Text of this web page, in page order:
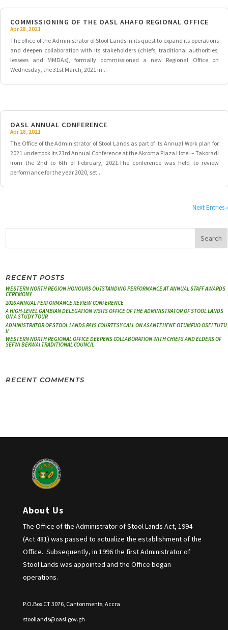
COMMISSIONING OF THE OASL AHAFO REGIONAL OFFICE
Apr 28, 2021
The office of the Administrator of Stool Lands in its quest to expand its operations
and deepen collaboration with its stakeholders (chiefs, traditional authorities,
lessees and MMDAs), formally commissioned a new Regional Office on
Wednesday, the 31st March, 2021 in...
OASL ANNUAL CONFERENCE
Apr 28, 2021
The Office of the Administrator of Stool Lands as part of its Annual Work plan for
2021 undertook its 23rd Annual Conference at the Akroma Plaza Hotel – Takoradi
from the 2nd to 6th of February, 2021.The conference was held to review
performance for the year 2020, set...
Next Entries
RECENT POSTS
WESTERN NORTH REGION HONOURS OUTSTANDING PERFORMANCE AT ANNUAL STAFF AWARDS
CEREMONY
2026 ANNUAL PERFORMANCE REVIEW CONFERENCE
A HIGH-LEVEL GAMBIAN DELEGATION VISITS OFFICE OF THE ADMINISTRATOR OF STOOL LANDS
ON A STUDY TOUR
ADMINISTRATOR OF STOOL LANDS PAYS COURTESY CALL ON ASANTEHENE OTUMFUO OSEI TUTU
II
WESTERN NORTH REGIONAL OFFICE DEEPENS COLLABORATION WITH CHIEFS AND ELDERS OF
SEFWI BEKWAI TRADITIONAL COUNCIL
RECENT COMMENTS
About Us
The Office of the Administrator of Stool Lands Act, 1994
(Act 481) was passed to actualize the establishment of the
Office. Subsequently, in 1996 the first Administrator of
Stool Lands was appointed and the Office began
operations.
P.O.Box CT 3076, Cantonments, Accra
stoollands@oasl.gov.gh